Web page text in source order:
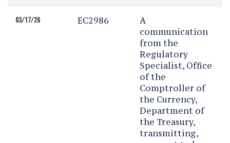
03/17/26 EC2986
A
communication
from the
Regulatory
Specialist, Office
of the
Comptroller of
the Currency,
Department of
the Treasury,
transmitting,